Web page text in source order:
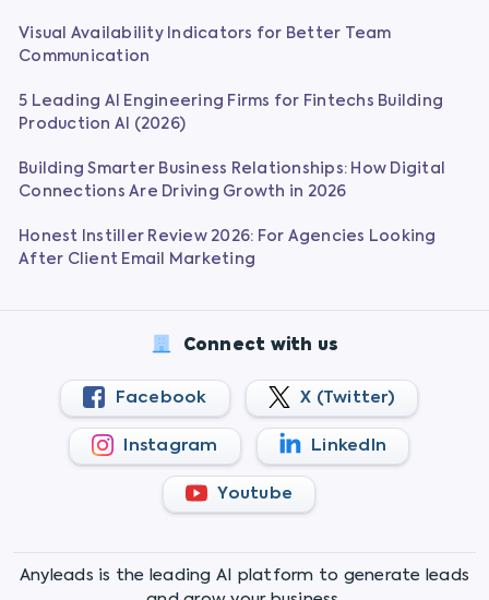
Visual Availability Indicators for Better Team
Communication
5 Leading AI Engineering Firms for Fintechs Building
Production AI (2026)
Building Smarter Business Relationships: How Digital
Connections Are Driving Growth in 2026
Honest Instiller Review 2026: For Agencies Looking
After Client Email Marketing
Connect with us
Facebook X (Twitter)
Instagram LinkedIn
Youtube
Anyleads is the leading AI platform to generate leads